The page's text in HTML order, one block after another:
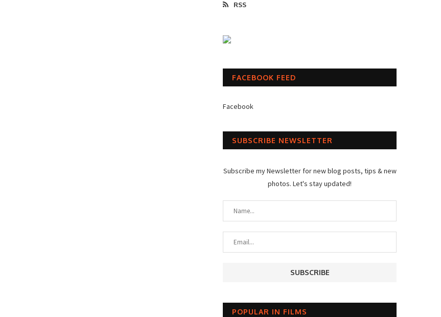
RSS
FACEBOOK FEED
Facebook
SUBSCRIBE NEWSLETTER
Subscribe my Newsletter for new blog posts, tips & new
photos. Let's stay updated!
POPULAR IN FILMS